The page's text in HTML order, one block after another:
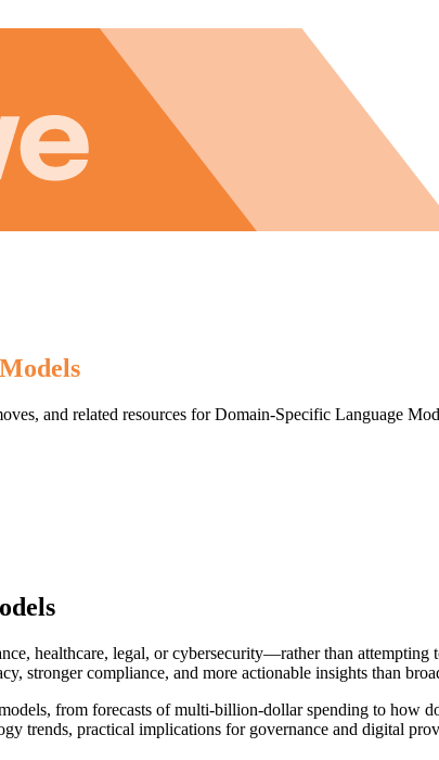
and related resources for Domain-Specific Language
healthcare, legal, or cybersecurity—rather than
stronger compliance, and more actionable insights than
from forecasts of multi-billion-dollar spending to how
trends, practical implications for governance and digital